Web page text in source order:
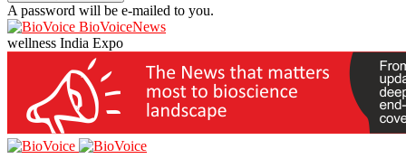
A password will be e-mailed to you.
BioVoiceNews
wellness India Expo